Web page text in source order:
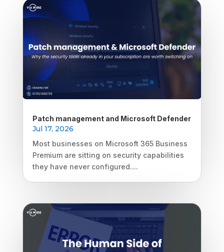
Patch management and Microsoft Defender
Jul 17, 2026
Most businesses on Microsoft 365 Business
Premium are sitting on security capabilities
they have never configured....